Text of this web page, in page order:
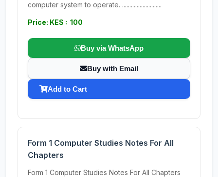
computer system to operate. ...........................
Price: KES : 100
Buy via WhatsApp
Buy with Email
Add to Cart
Form 1 Computer Studies Notes For All
Chapters
Form 1 Computer Studies Notes For All Chapters